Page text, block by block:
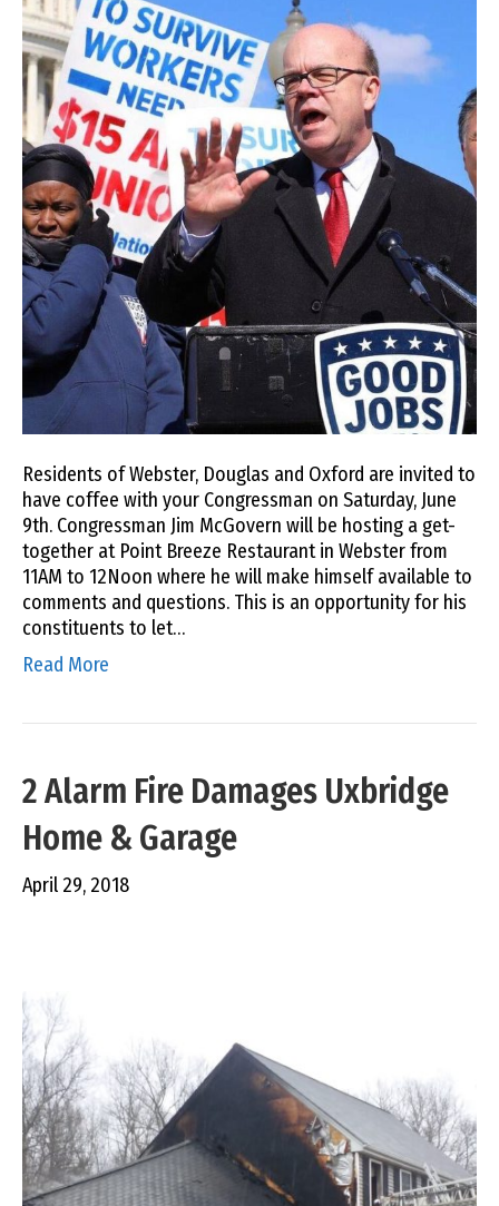
Residents of Webster, Douglas and Oxford are invited to
have coffee with your Congressman on Saturday, June
9th. Congressman Jim McGovern will be hosting a get-
together at Point Breeze Restaurant in Webster from
11AM to 12Noon where he will make himself available to
comments and questions. This is an opportunity for his
constituents to let…
Read More
2 Alarm Fire Damages Uxbridge
Home & Garage
April 29, 2018